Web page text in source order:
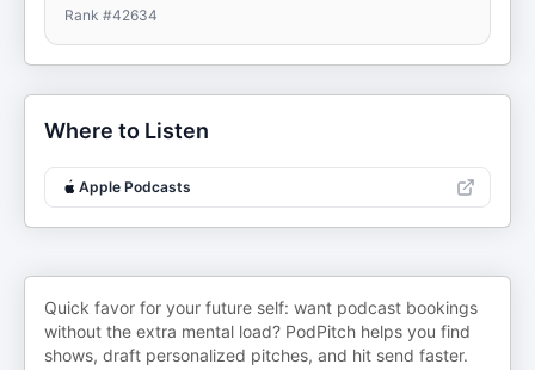
Rank #42634
Where to Listen
Apple Podcasts
Quick favor for your future self: want podcast bookings
without the extra mental load? PodPitch helps you find
shows, draft personalized pitches, and hit send faster.